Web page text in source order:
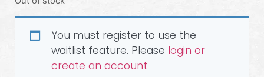
You must register to use the
waitlist feature. Please login or
create an account